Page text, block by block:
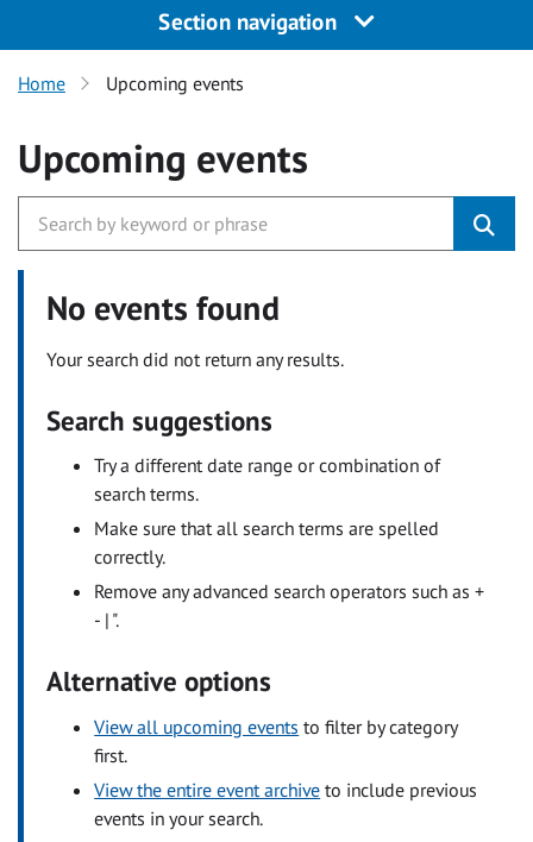
Section navigation
Home Upcoming events
Upcoming events
No events found
Your search did not return any results.
Search suggestions
Try a different date range or combination of
search terms.
Make sure that all search terms are spelled
correctly.
Remove any advanced search operators such as +
- | ".
Alternative options
View all upcoming events to filter by category
first.
View the entire event archive to include previous
events in your search.